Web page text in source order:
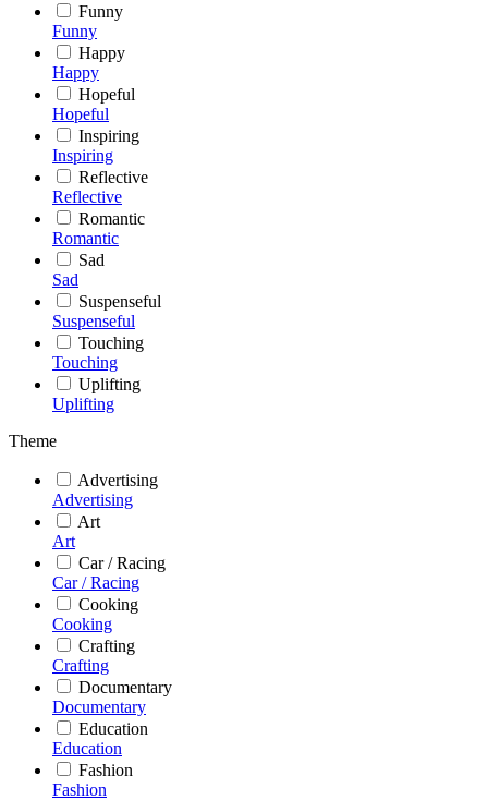
Funny
Funny
Happy
Happy
Hopeful
Hopeful
Inspiring
Inspiring
Reflective
Reflective
Romantic
Romantic
Sad
Sad
Suspenseful
Suspenseful
Touching
Touching
Uplifting
Uplifting
Theme
Advertising
Advertising
Art
Art
Car / Racing
Car / Racing
Cooking
Cooking
Crafting
Crafting
Documentary
Documentary
Education
Education
Fashion
Fashion